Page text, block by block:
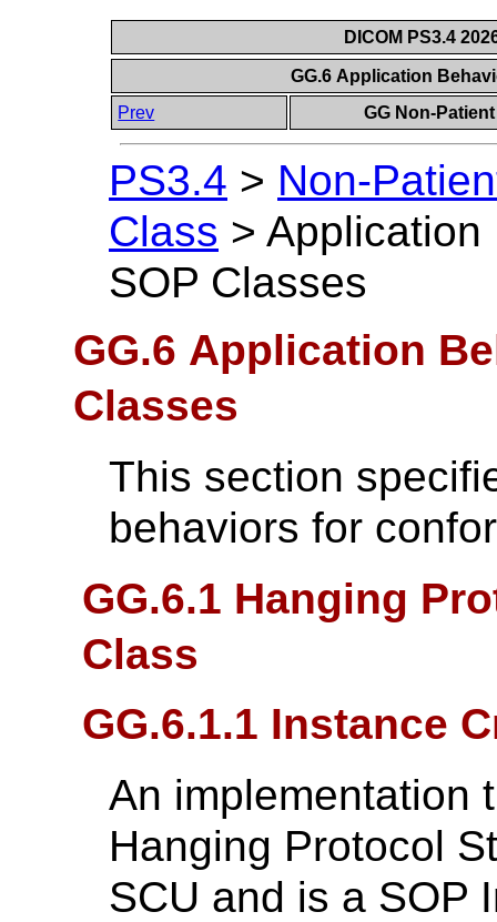
DICOM PS3.4
GG.6 Application
Prev
GG Non-
PS3.4 > Non-
Class > Application
SOP Classes
GG.6 Application
Classes
This section
behaviors for
GG.6.1 Hanging
Class
GG.6.1.1 Instance
An implementation
Hanging Protocol
SCU and is a SOP